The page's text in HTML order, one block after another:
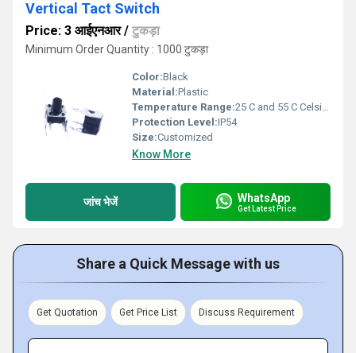
Vertical Tact Switch
Price: 3 आईएनआर/ टुकड़ा
Minimum Order Quantity : 1000 टुकड़ा
Color:Black
Material:Plastic
Temperature Range:25 C and 55 C Celsius (oC)
Protection Level:IP54
Size:Customized
Know More
जांच भेजें WhatsApp
Get Latest Price
Share a Quick Message with us
Get Quotation Get Price List Discuss Requirement